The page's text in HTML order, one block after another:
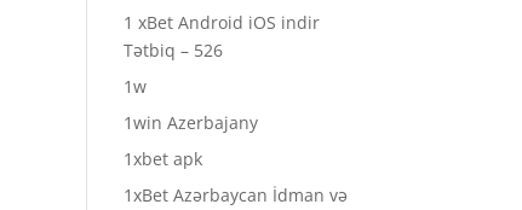
1 xBet Android iOS indir
Tətbiq – 526
1w
1win Azerbajany
1xbet apk
1xBet Azərbaycan İdman və